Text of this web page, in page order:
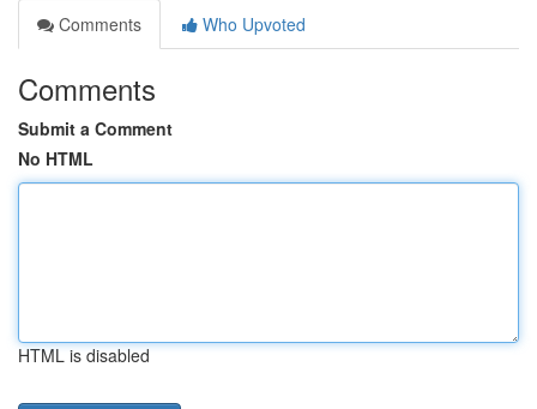
Comments
Who Upvoted
Comments
Submit a Comment
No HTML
HTML is disabled